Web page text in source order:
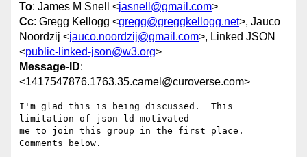
To: James M Snell <jasnell@gmail.com>
Cc: Gregg Kellogg <gregg@greggkellogg.net>, Jauco
Noordzij <jauco.noordzij@gmail.com>, Linked JSON
<public-linked-json@w3.org>
Message-ID:
<1417547876.1763.35.camel@curoverse.com>
I'm glad this is being discussed.  This
limitation of json-ld motivated
me to join this group in the first place.
Comments below.